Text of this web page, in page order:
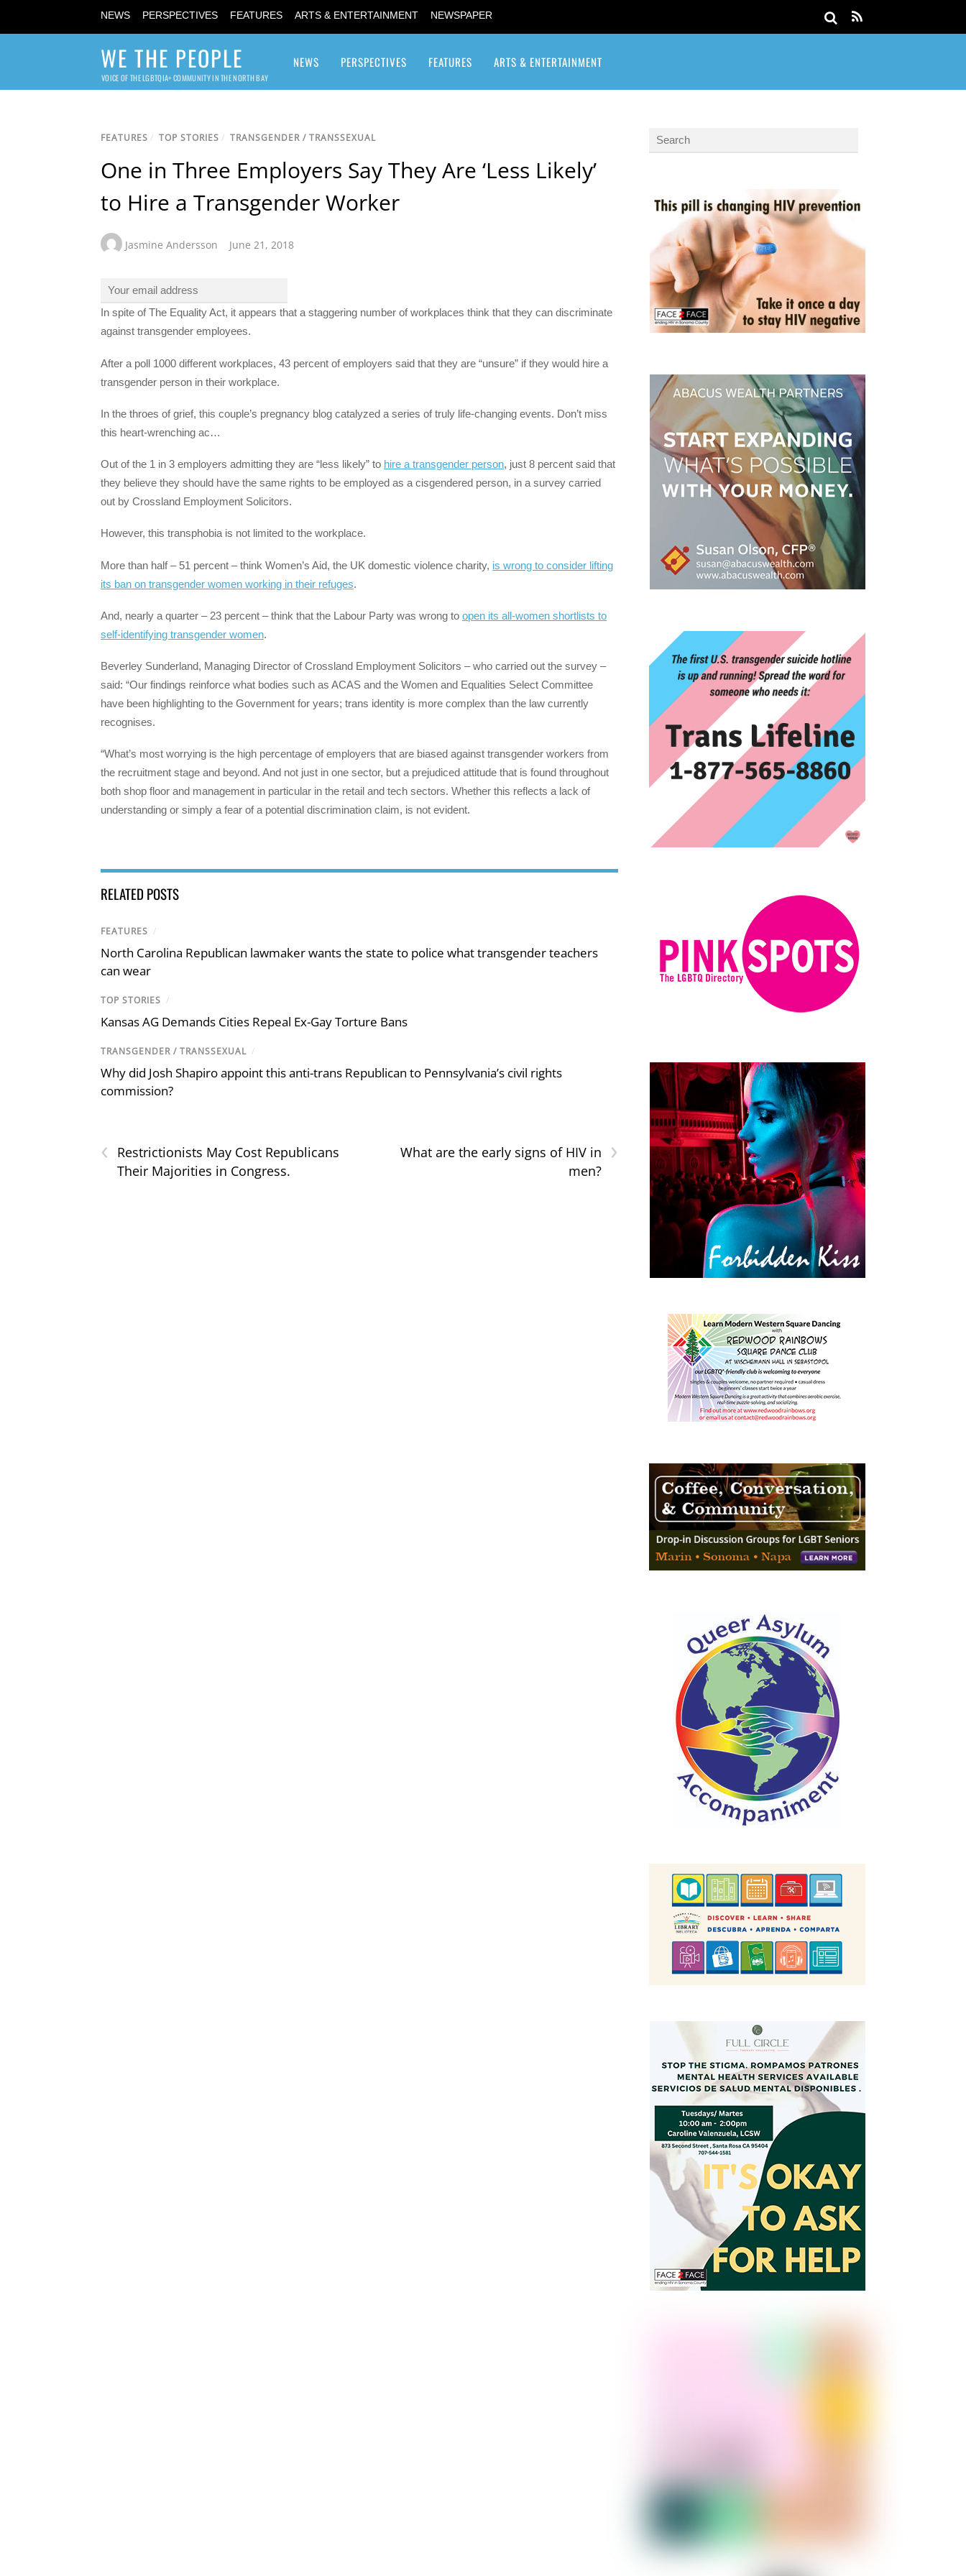
NEWS PERSPECTIVES FEATURES ARTS & ENTERTAINMENT NEWSPAPER
WE THE PEOPLE
VOICE OF THE LGBTQIA+ COMMUNITY IN THE NORTH BAY
NEWS PERSPECTIVES FEATURES ARTS & ENTERTAINMENT
FEATURES / TOP STORIES / TRANSGENDER / TRANSSEXUAL
One in Three Employers Say They Are ‘Less Likely’
to Hire a Transgender Worker
Jasmine Andersson June 21, 2018
In spite of The Equality Act, it appears that a staggering number of workplaces think that they can discriminate
against transgender employees.
After a poll 1000 different workplaces, 43 percent of employers said that they are “unsure” if they would hire a
transgender person in their workplace.
In the throes of grief, this couple’s pregnancy blog catalyzed a series of truly life-changing events. Don’t miss
this heart-wrenching ac…
Out of the 1 in 3 employers admitting they are “less likely” to hire a transgender person, just 8 percent said that
they believe they should have the same rights to be employed as a cisgendered person, in a survey carried
out by Crossland Employment Solicitors.
However, this transphobia is not limited to the workplace.
More than half – 51 percent – think Women’s Aid, the UK domestic violence charity, is wrong to consider lifting
its ban on transgender women working in their refuges.
And, nearly a quarter – 23 percent – think that the Labour Party was wrong to open its all-women shortlists to
self-identifying transgender women.
Beverley Sunderland, Managing Director of Crossland Employment Solicitors – who carried out the survey –
said: “Our findings reinforce what bodies such as ACAS and the Women and Equalities Select Committee
have been highlighting to the Government for years; trans identity is more complex than the law currently
recognises.
“What’s most worrying is the high percentage of employers that are biased against transgender workers from
the recruitment stage and beyond. And not just in one sector, but a prejudiced attitude that is found throughout
both shop floor and management in particular in the retail and tech sectors. Whether this reflects a lack of
understanding or simply a fear of a potential discrimination claim, is not evident.
RELATED POSTS
FEATURES /
North Carolina Republican lawmaker wants the state to police what transgender teachers
can wear
TOP STORIES /
Kansas AG Demands Cities Repeal Ex-Gay Torture Bans
TRANSGENDER / TRANSSEXUAL /
Why did Josh Shapiro appoint this anti-trans Republican to Pennsylvania’s civil rights
commission?
‹
Restrictionists May Cost Republicans
Their Majorities in Congress.
›
What are the early signs of HIV in
men?